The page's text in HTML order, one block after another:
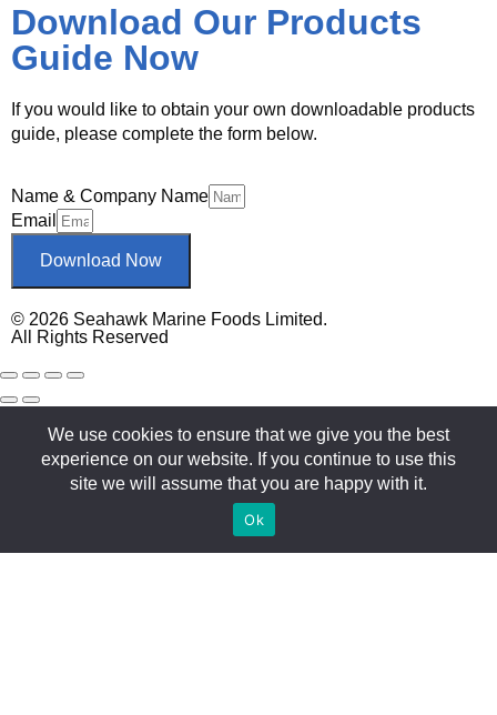
Download Our Products
Guide Now
If you would like to obtain your own downloadable products
guide, please complete the form below.
Name & Company Name
Email
Download Now
© 2026 Seahawk Marine Foods Limited.
All Rights Reserved
We use cookies to ensure that we give you the best
experience on our website. If you continue to use this
site we will assume that you are happy with it.
Ok